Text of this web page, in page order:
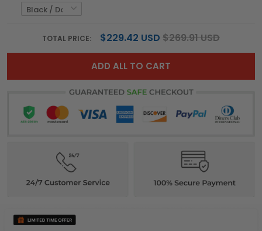
TOTAL PRICE: $229.42 USD $269.91 USD
ADD ALL TO CART